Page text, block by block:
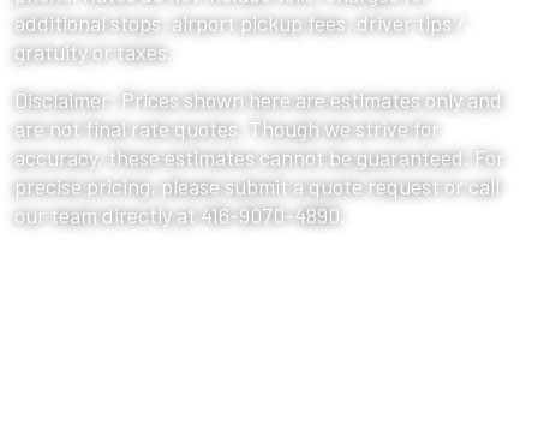
additional stops, airport pickup fees, driver tips /
gratuity or taxes.
Disclaimer: Prices shown here are estimates only and
are not final rate quotes. Though we strive for
accuracy, these estimates cannot be guaranteed. For
precise pricing, please submit a quote request or call
our team directly at 416-9070-4890.